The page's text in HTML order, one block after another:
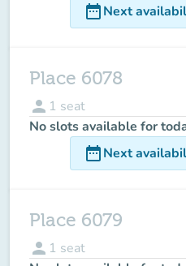
date_rangeNext
Place 6078
person 1 seat
No slots available for
date_rangeNext
Place 6079
person 1 seat